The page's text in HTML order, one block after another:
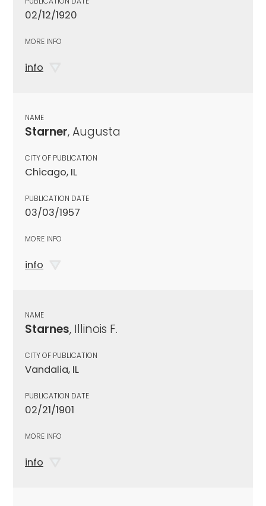
02/12/1920
MORE INFO
info
NAME
Starner, Augusta
CITY OF PUBLICATION
Chicago, IL
PUBLICATION DATE
03/03/1957
MORE INFO
info
NAME
Starnes, Illinois F.
CITY OF PUBLICATION
Vandalia, IL
PUBLICATION DATE
02/21/1901
MORE INFO
info